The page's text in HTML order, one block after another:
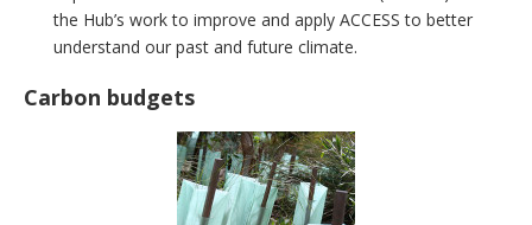
the Hub’s work to improve and apply ACCESS to better
understand our past and future climate.
Carbon budgets